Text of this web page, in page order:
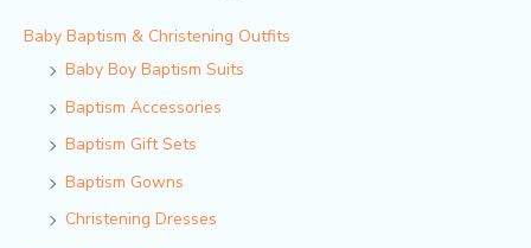
Baby Baptism & Christening Outfits
Baby Boy Baptism Suits
Baptism Accessories
Baptism Gift Sets
Baptism Gowns
Christening Dresses